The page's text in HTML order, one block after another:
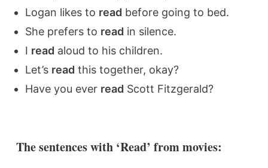
Logan likes to read before going to bed.
She prefers to read in silence.
I read aloud to his children.
Let’s read this together, okay?
Have you ever read Scott Fitzgerald?
The sentences with ‘Read’ from movies: